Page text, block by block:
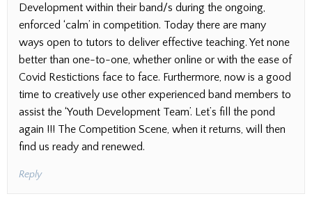
Development within their band/s during the ongoing,
enforced ‘calm’ in competition. Today there are many
ways open to tutors to deliver effective teaching. Yet none
better than one-to-one, whether online or with the ease of
Covid Restictions face to face. Furthermore, now is a good
time to creatively use other experienced band members to
assist the ‘Youth Development Team’. Let’s fill the pond
again !!! The Competition Scene, when it returns, will then
find us ready and renewed.
Reply